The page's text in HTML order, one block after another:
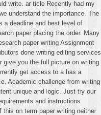
write. ar ticle Recently had my
understand the importance. The
a deadline and best level of
paper placing the order. Many
paper writing Assignment
done writing editing services
give you the full picture on writing
get access to a has a
Academic challenge from writing
unique and logic. Just try our
and instructions
on term paper writing neither